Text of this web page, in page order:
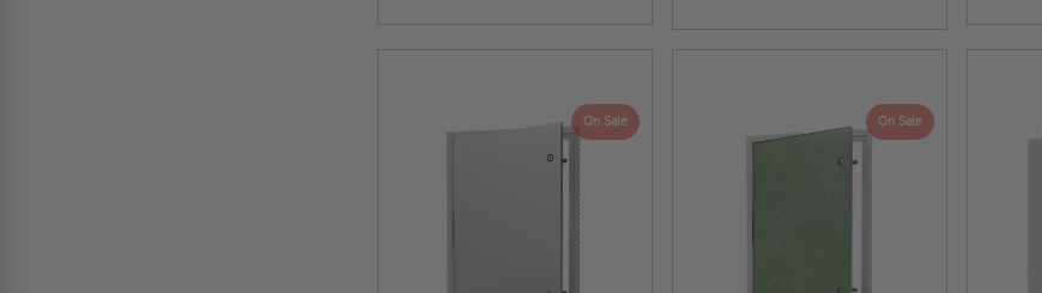
On Sale On Sale